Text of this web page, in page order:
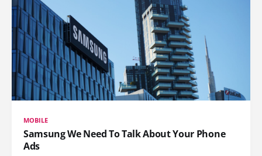
MOBILE
Samsung We Need To Talk About Your Phone
Ads